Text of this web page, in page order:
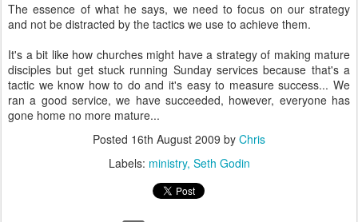
The essence of what he says, we need to focus on our strategy
and not be distracted by the tactics we use to achieve them.
It's a bit like how churches might have a strategy of making mature
disciples but get stuck running Sunday services because that's a
tactic we know how to do and it's easy to measure success... We
ran a good service, we have succeeded, however, everyone has
gone home no more mature...
Posted 16th August 2009 by Chris
Labels: ministry Seth Godin